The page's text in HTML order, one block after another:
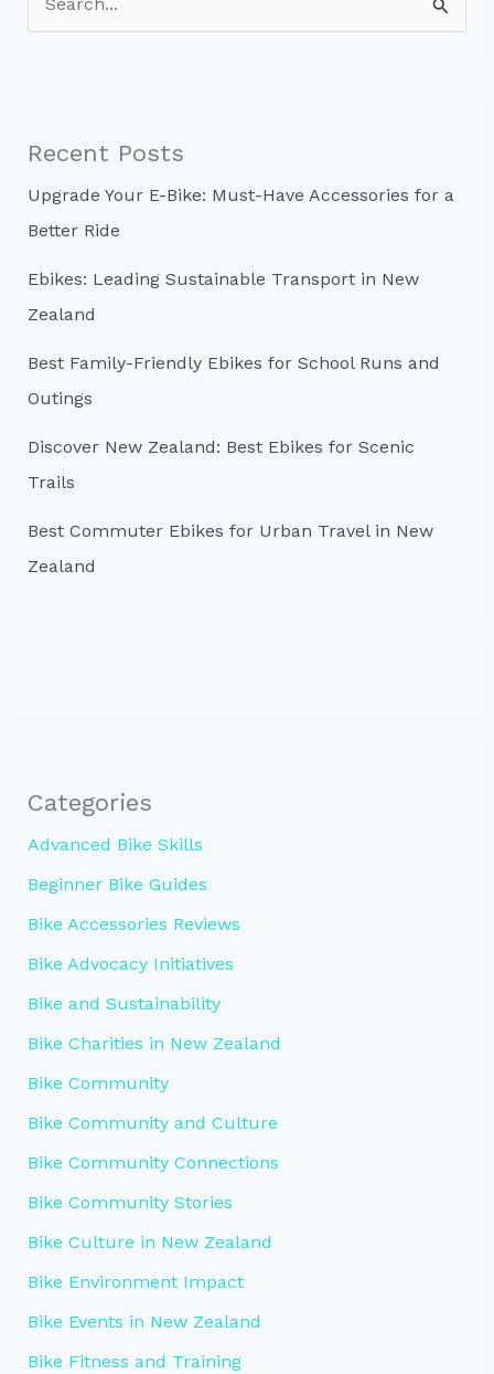
e
f
o
r
:
Recent Posts
Upgrade Your E-Bike: Must-Have Accessories for a
Better Ride
Ebikes: Leading Sustainable Transport in New
Zealand
Best Family-Friendly Ebikes for School Runs and
Outings
Discover New Zealand: Best Ebikes for Scenic
Trails
Best Commuter Ebikes for Urban Travel in New
Zealand
Categories
Advanced Bike Skills
Beginner Bike Guides
Bike Accessories Reviews
Bike Advocacy Initiatives
Bike and Sustainability
Bike Charities in New Zealand
Bike Community
Bike Community and Culture
Bike Community Connections
Bike Community Stories
Bike Culture in New Zealand
Bike Environment Impact
Bike Events in New Zealand
Bike Fitness and Training